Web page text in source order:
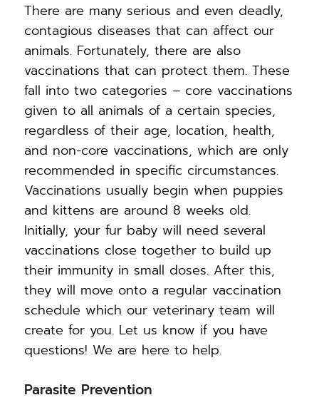
There are many serious and even deadly,
contagious diseases that can affect our
animals. Fortunately, there are also
vaccinations that can protect them. These
fall into two categories – core vaccinations
given to all animals of a certain species,
regardless of their age, location, health,
and non-core vaccinations, which are only
recommended in specific circumstances.
Vaccinations usually begin when puppies
and kittens are around 8 weeks old.
Initially, your fur baby will need several
vaccinations close together to build up
their immunity in small doses. After this,
they will move onto a regular vaccination
schedule which our veterinary team will
create for you. Let us know if you have
questions! We are here to help.
Parasite Prevention